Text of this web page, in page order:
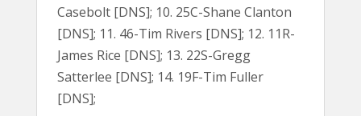
Casebolt [DNS]; 10. 25C-Shane Clanton
[DNS]; 11. 46-Tim Rivers [DNS]; 12. 11R-
James Rice [DNS]; 13. 22S-Gregg
Satterlee [DNS]; 14. 19F-Tim Fuller
[DNS];